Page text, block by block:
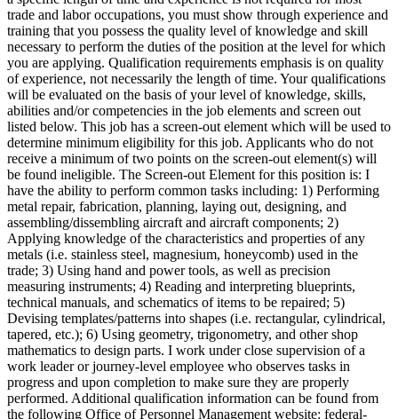
trade and labor occupations, you must show through experience and
training that you possess the quality level of knowledge and skill
necessary to perform the duties of the position at the level for which
you are applying. Qualification requirements emphasis is on quality
of experience, not necessarily the length of time. Your qualifications
will be evaluated on the basis of your level of knowledge, skills,
abilities and/or competencies in the job elements and screen out
listed below. This job has a screen-out element which will be used to
determine minimum eligibility for this job. Applicants who do not
receive a minimum of two points on the screen-out element(s) will
be found ineligible. The Screen-out Element for this position is: I
have the ability to perform common tasks including: 1) Performing
metal repair, fabrication, planning, laying out, designing, and
assembling/dissembling aircraft and aircraft components; 2)
Applying knowledge of the characteristics and properties of any
metals (i.e. stainless steel, magnesium, honeycomb) used in the
trade; 3) Using hand and power tools, as well as precision
measuring instruments; 4) Reading and interpreting blueprints,
technical manuals, and schematics of items to be repaired; 5)
Devising templates/patterns into shapes (i.e. rectangular, cylindrical,
tapered, etc.); 6) Using geometry, trigonometry, and other shop
mathematics to design parts. I work under close supervision of a
work leader or journey-level employee who observes tasks in
progress and upon completion to make sure they are properly
performed. Additional qualification information can be found from
the following Office of Personnel Management website: federal-